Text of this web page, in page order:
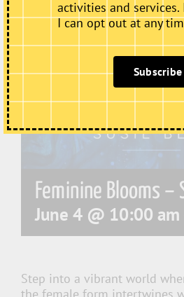
Feminine Blooms –
June 4 @ 10:00 am
Step into a vibrant world
the female form intertwines
activities and services.
I can opt out at any
Subscribe